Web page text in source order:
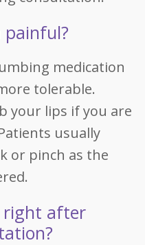
medication
tolerable.
your lips if you are
usually
or pinch as the
right after